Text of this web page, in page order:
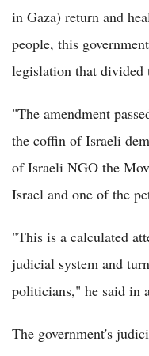
in Gaza) return and
people, this
legislation that divided
"The amendment
the coffin of Israeli
of Israeli NGO the
Israel and one of the
"This is a calculated
judicial system and
politicians," he said in
The government's